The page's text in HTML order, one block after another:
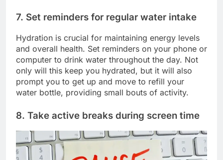
7. Set reminders for regular water intake
Hydration is crucial for maintaining energy levels
and overall health. Set reminders on your phone or
computer to drink water throughout the day. Not
only will this keep you hydrated, but it will also
prompt you to get up and move to refill your
water bottle, providing small bouts of activity.
8. Take active breaks during screen time